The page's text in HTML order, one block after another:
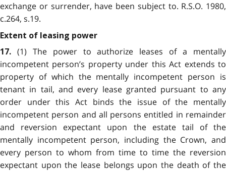
exchange or surrender, have been subject to. R.S.O. 1980,
c.264, s.19.
Extent of leasing power
17. (1) The power to authorize leases of a mentally
incompetent person’s property under this Act extends to
property of which the mentally incompetent person is
tenant in tail, and every lease granted pursuant to any
order under this Act binds the issue of the mentally
incompetent person and all persons entitled in remainder
and reversion expectant upon the estate tail of the
mentally incompetent person, including the Crown, and
every person to whom from time to time the reversion
expectant upon the lease belongs upon the death of the